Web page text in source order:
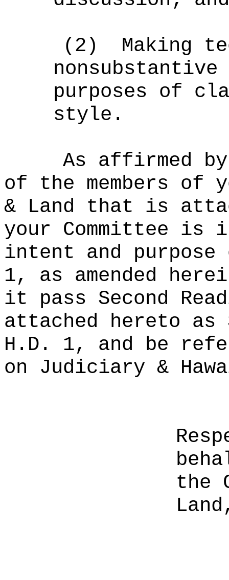
(2)
Making
nonsubstantive
purposes of
style.
As affirmed
of the members of
& Land that is
your Committee is
intent and
1, as amended
it pass Second
attached hereto
H.D. 1, and be
on Judiciary &
the